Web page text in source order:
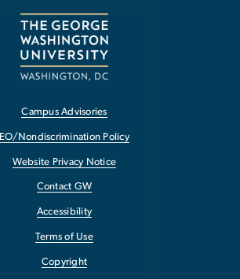
Campus Advisories
EO/Nondiscrimination Policy
Website Privacy Notice
Contact GW
Accessibility
Terms of Use
Copyright